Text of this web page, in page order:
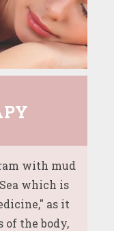
with mud
which is
as it
of the body,